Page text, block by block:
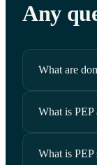
Any
What are
What is PEP
What is PEP